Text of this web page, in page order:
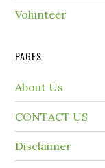
Volunteer
PAGES
About Us
CONTACT US
Disclaimer